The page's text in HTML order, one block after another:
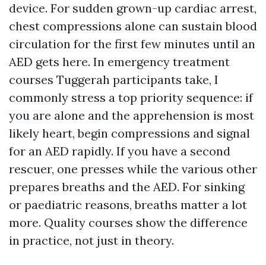
device. For sudden grown-up cardiac arrest,
chest compressions alone can sustain blood
circulation for the first few minutes until an
AED gets here. In emergency treatment
courses Tuggerah participants take, I
commonly stress a top priority sequence: if
you are alone and the apprehension is most
likely heart, begin compressions and signal
for an AED rapidly. If you have a second
rescuer, one presses while the various other
prepares breaths and the AED. For sinking
or paediatric reasons, breaths matter a lot
more. Quality courses show the difference
in practice, not just in theory.